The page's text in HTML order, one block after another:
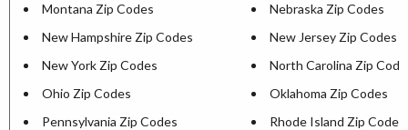
Montana Zip Codes
Nebraska Zip Codes
New Hampshire Zip Codes
New Jersey Zip Codes
New York Zip Codes
North Carolina Zip
Ohio Zip Codes
Oklahoma Zip Codes
Pennsylvania Zip Codes
Rhode Island Zip Codes